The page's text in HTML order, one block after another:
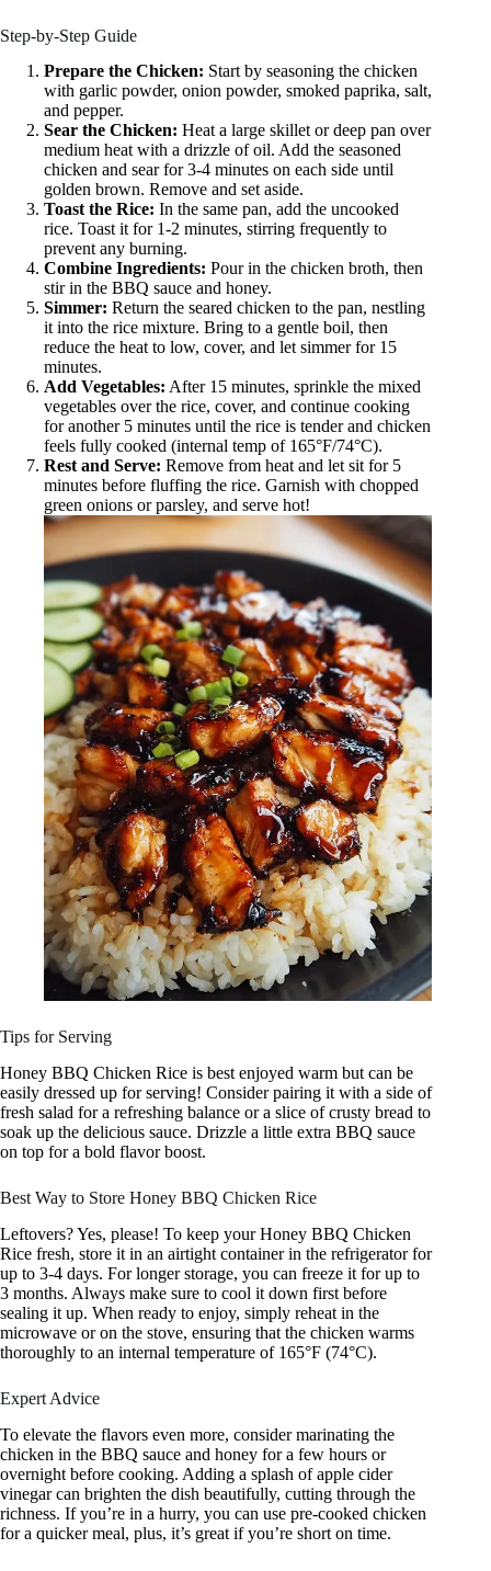
Step-by-Step Guide
Prepare the Chicken: Start by seasoning the chicken
with garlic powder, onion powder, smoked paprika, salt,
and pepper.
Sear the Chicken: Heat a large skillet or deep pan over
medium heat with a drizzle of oil. Add the seasoned
chicken and sear for 3-4 minutes on each side until
golden brown. Remove and set aside.
Toast the Rice: In the same pan, add the uncooked
rice. Toast it for 1-2 minutes, stirring frequently to
prevent any burning.
Combine Ingredients: Pour in the chicken broth, then
stir in the BBQ sauce and honey.
Simmer: Return the seared chicken to the pan, nestling
it into the rice mixture. Bring to a gentle boil, then
reduce the heat to low, cover, and let simmer for 15
minutes.
Add Vegetables: After 15 minutes, sprinkle the mixed
vegetables over the rice, cover, and continue cooking
for another 5 minutes until the rice is tender and chicken
feels fully cooked (internal temp of 165°F/74°C).
Rest and Serve: Remove from heat and let sit for 5
minutes before fluffing the rice. Garnish with chopped
green onions or parsley, and serve hot!
Tips for Serving
Honey BBQ Chicken Rice is best enjoyed warm but can be
easily dressed up for serving! Consider pairing it with a side of
fresh salad for a refreshing balance or a slice of crusty bread to
soak up the delicious sauce. Drizzle a little extra BBQ sauce
on top for a bold flavor boost.
Best Way to Store Honey BBQ Chicken Rice
Leftovers? Yes, please! To keep your Honey BBQ Chicken
Rice fresh, store it in an airtight container in the refrigerator for
up to 3-4 days. For longer storage, you can freeze it for up to
3 months. Always make sure to cool it down first before
sealing it up. When ready to enjoy, simply reheat in the
microwave or on the stove, ensuring that the chicken warms
thoroughly to an internal temperature of 165°F (74°C).
Expert Advice
To elevate the flavors even more, consider marinating the
chicken in the BBQ sauce and honey for a few hours or
overnight before cooking. Adding a splash of apple cider
vinegar can brighten the dish beautifully, cutting through the
richness. If you’re in a hurry, you can use pre-cooked chicken
for a quicker meal, plus, it’s great if you’re short on time.